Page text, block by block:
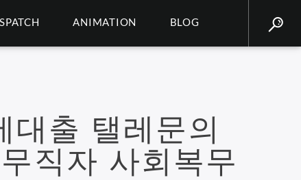
ANIMATION BLOG
대출 탤레문의
직자 사회복무